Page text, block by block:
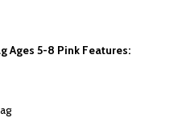
Ages 5-8 Pink Features: